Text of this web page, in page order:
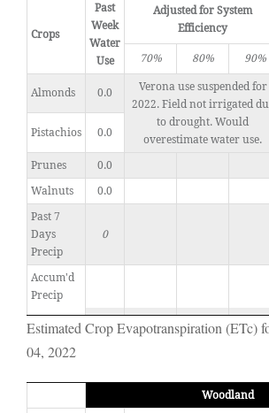
Crops
Past
Week
Water
Use
Adjusted for System
Efficiency
70% 80% 90%
Almonds 0.0
Verona use suspended for
2022. Field not irrigated
to drought. Would
overestimate water use.
Pistachios 0.0
Prunes 0.0
Walnuts
0.0
Past 7
Days
Precip
0
Accum'd
Precip
Estimated Crop Evapotranspiration (ETc)
04, 2022
Woodland